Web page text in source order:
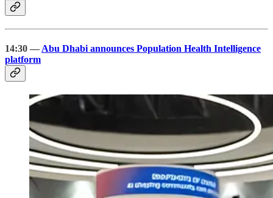
14:30 — Abu Dhabi announces Population Health Intelligence
platform